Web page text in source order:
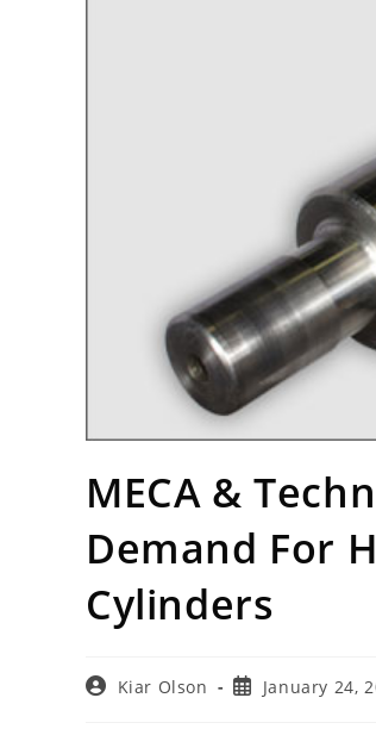
MECA &
Demand For
Cylinders
PostKiar Olson
PostJanuary 24,